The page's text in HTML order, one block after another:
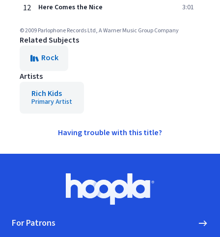
12 Here Comes the Nice 3:01
© 2009 Parlophone Records Ltd, A Warner Music Group Company
Related Subjects
Rock
Artists
Rich Kids
Primary Artist
Having trouble with this title?
Hoopla logo, Go to homepage
For Patrons